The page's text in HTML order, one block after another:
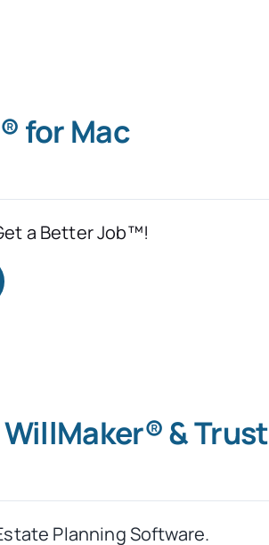
for Mac
a Better Job™!
& Trust
Planning Software.